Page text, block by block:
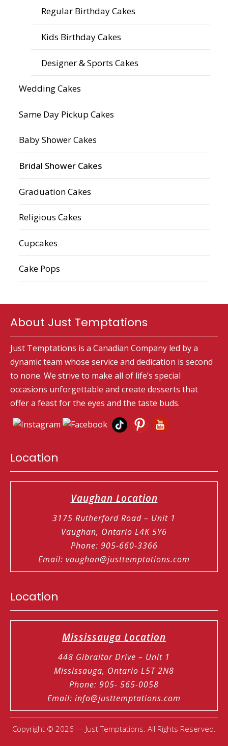
Regular Birthday Cakes
Kids Birthday Cakes
Designer & Sports Cakes
Wedding Cakes
Same Day Pickup Cakes
Baby Shower Cakes
Bridal Shower Cakes
Graduation Cakes
Religious Cakes
Cupcakes
Cake Pops
About Just Temptations
Just Temptations is a Canadian Company led by a
dynamic team whose service and dedication is second
to none. We strive to make all of life’s special
occasions unforgettable and create desserts that
offer a feast for the eyes and the taste buds.
Location
Vaughan Location
3175 Rutherford Road – Unit 1
Vaughan, Ontario L4K 5Y6
Phone: 905-660-3366
Email: vaughan@justtemptations.com
Location
Mississauga Location
448 Gibraltar Drive – Unit 1
Mississauga, Ontario L5T 2N8
Phone: 905- 565-0058
Email: info@justtemptations.com
Copyright © 2026 — Just Temptations. All Rights Reserved.